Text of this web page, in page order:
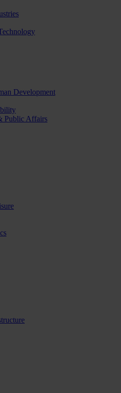
Development
Public Affairs